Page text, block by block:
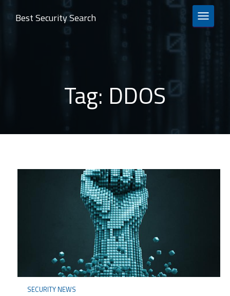
TOGGLE
Best Security Search
Tag: DDOS
SECURITY NEWS